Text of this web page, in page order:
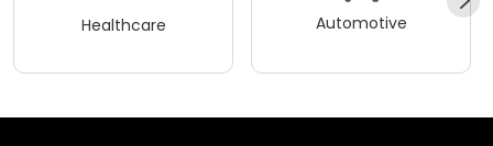
Healthcare Automotive